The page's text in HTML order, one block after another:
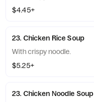
$4.45+
23. Chicken Rice Soup
With crispy noodle.
$5.25+
23. Chicken Noodle Soup